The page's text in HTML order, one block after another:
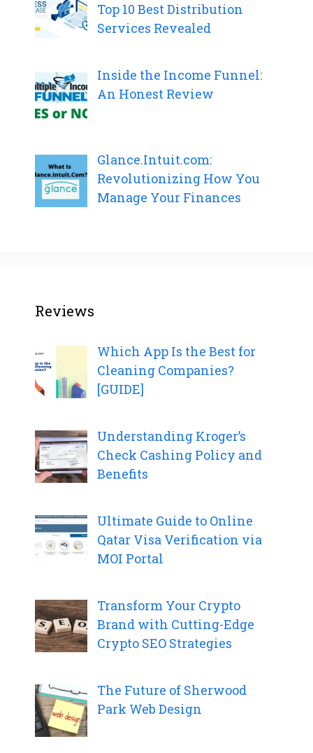
Top 10 Best Distribution
Services Revealed
Inside the Income Funnel:
An Honest Review
Glance.Intuit.com:
Revolutionizing How You
Manage Your Finances
Reviews
Which App Is the Best for
Cleaning Companies?
[GUIDE]
Understanding Kroger’s
Check Cashing Policy and
Benefits
Ultimate Guide to Online
Qatar Visa Verification via
MOI Portal
Transform Your Crypto
Brand with Cutting-Edge
Crypto SEO Strategies
The Future of Sherwood
Park Web Design